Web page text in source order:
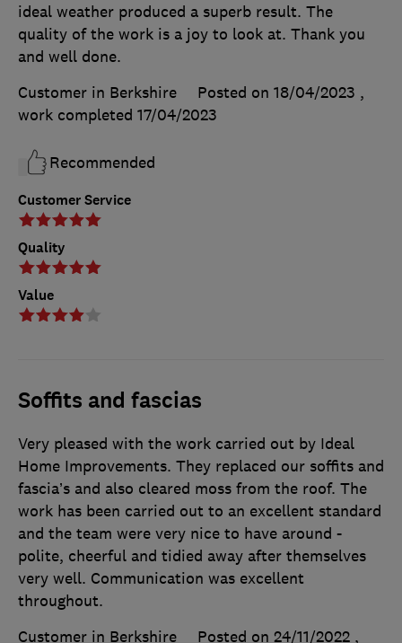
Customer Service
Quality
Value
ideal weather produced a superb result. The
quality of the work is a joy to look at. Thank you
and well done.
Customer in Berkshire
Posted on 18/04/2023 ,
work completed 17/04/2023
Recommended
Soffits and fascias
Very pleased with the work carried out by Ideal
Home Improvements. They replaced our soffits and
fascia’s and also cleared moss from the roof. The
work has been carried out to an excellent standard
and the team were very nice to have around -
polite, cheerful and tidied away after themselves
very well. Communication was excellent
throughout.
Customer in Berkshire
Posted on 24/11/2022 ,